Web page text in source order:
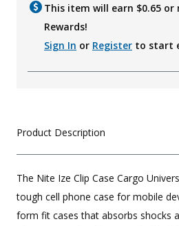
This item will earn $0.65 or
Rewards!
Sign In or Register to start
Product Description
The Nite Ize Clip Case Cargo
tough cell phone case for mobile
form fit cases that absorbs shocks